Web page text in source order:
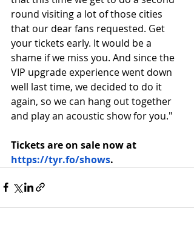
round visiting a lot of those cities
that our dear fans requested. Get
your tickets early. It would be a
shame if we miss you. And since the
VIP upgrade experience went down
well last time, we decided to do it
again, so we can hang out together
and play an acoustic show for you."
Tickets are on sale now at
https://tyr.fo/shows.